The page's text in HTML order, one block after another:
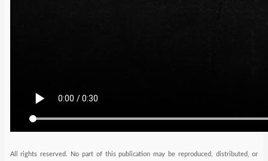
All rights reserved. No part of this publication may be reproduced, distributed, or